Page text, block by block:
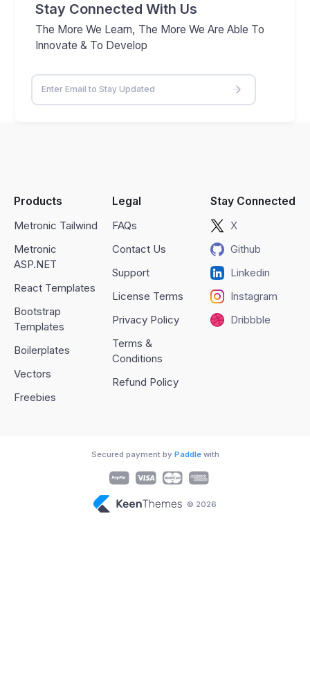
Stay Connected With Us
The More We Learn, The More We Are Able To
Innovate & To Develop
Products
Metronic Tailwind
Metronic
ASP.NET
React Templates
Bootstrap
Templates
Boilerplates
Vectors
Freebies
Legal
FAQs
Contact Us
Support
License Terms
Privacy Policy
Terms &
Conditions
Refund Policy
Stay Connected
X
Github
Linkedin
Instagram
Dribbble
© 2026
Secured payment by Paddlewith